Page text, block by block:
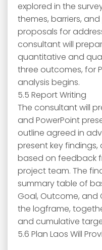
explored in the
themes, barriers,
proposals for
consultant will
quantitative and
three outcomes, for
analysis begins.
5.5 Report Writing
The consultant will
and PowerPoint
outline agreed in
present key
based on feedback
project team. The
summary table of
Goal, Outcome,
the logframe,
and cumulative
5.6 Plan Laos Will